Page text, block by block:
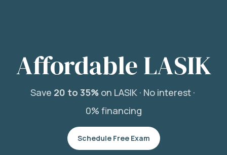
Affordable LASIK
Save 20 to 35%on LASIK · No interest ·
0% financing
Schedule Free Exam